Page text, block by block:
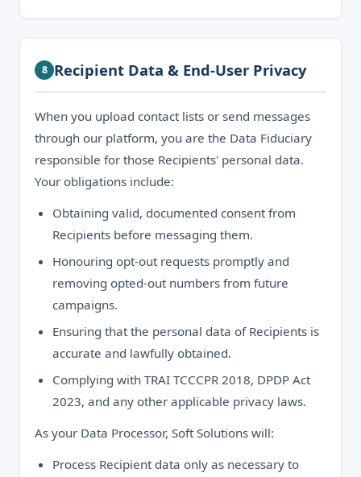
8 Recipient Data & End-User Privacy
When you upload contact lists or send messages
through our platform, you are the Data Fiduciary
responsible for those Recipients' personal data.
Your obligations include:
Obtaining valid, documented consent from
Recipients before messaging them.
Honouring opt-out requests promptly and
removing opted-out numbers from future
campaigns.
Ensuring that the personal data of Recipients is
accurate and lawfully obtained.
Complying with TRAI TCCCPR 2018, DPDP Act
2023, and any other applicable privacy laws.
As your Data Processor, Soft Solutions will:
Process Recipient data only as necessary to